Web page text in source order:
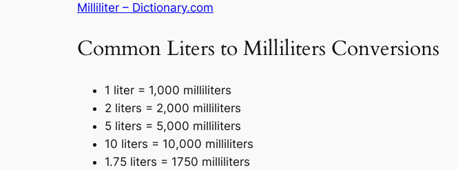
Milliliter – Dictionary.com
Common Liters to Milliliters Conversions
1 liter = 1,000 milliliters
2 liters = 2,000 milliliters
5 liters = 5,000 milliliters
10 liters = 10,000 milliliters
1.75 liters = 1750 milliliters